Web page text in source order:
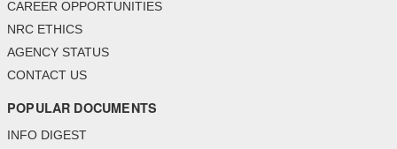
CAREER OPPORTUNITIES
NRC ETHICS
AGENCY STATUS
CONTACT US
POPULAR DOCUMENTS
INFO DIGEST